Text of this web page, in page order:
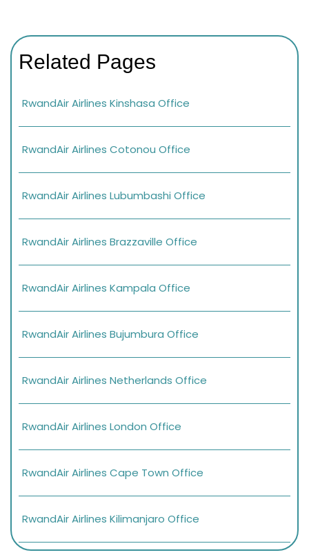
Related Pages
RwandAir Airlines Kinshasa Office
RwandAir Airlines Cotonou Office
RwandAir Airlines Lubumbashi Office
RwandAir Airlines Brazzaville Office
RwandAir Airlines Kampala Office
RwandAir Airlines Bujumbura Office
RwandAir Airlines Netherlands Office
RwandAir Airlines London Office
RwandAir Airlines Cape Town Office
RwandAir Airlines Kilimanjaro Office